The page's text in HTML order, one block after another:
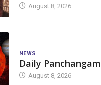
August 8, 2026
NEWS
Daily Panchangam
August 8, 2026